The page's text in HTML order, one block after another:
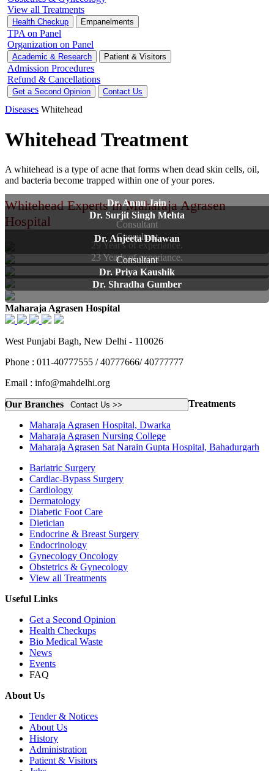
View all Treatments
Health Checkup Empanelments
TPA on Panel
Organization on Panel
Academic & Research Patient & Visitors
Admission Procedures
Refund & Cancellations
Get a Second Opinion Contact Us
Diseases Whitehead
Whitehead Treatment
A whitehead is a type of acne that forms when dead skin cells, oil,
and bacteria become trapped within one of your pores.
Whitehead Experts in Maharaja Agrasen
Hospital
Dr. Annu Jain
Consultant
29 Year's of experiance.
Dr. Surjit Singh Mehta
Consultant
23 Year's of experiance.
Dr. Anjeeta Dhawan
Consultant
Dr. Priya Kaushik
Dr. Shradha Gumber
Maharaja Agrasen Hospital
West Punjabi Bagh, New Delhi - 110026
Phone : 011-40777555 / 40777666/ 40777777
Email : info@mahdelhi.org
Contact Us >>
Our Branches
Maharaja Agrasen Hospital, Dwarka
Maharaja Agrasen Nursing College
Maharaja Agrasen Sat Narain Gupta Hospital, Bahadurgarh
Treatments
Bariatric Surgery
Cardiac-Bypass Surgery
Cardiology
Dermatology
Diabetic Foot Care
Dietician
Endocrine & Breast Surgery
Endocrinology
Gynecology Oncology
Obstetrics & Gynecology
View all Treatments
Useful Links
Get a Second Opinion
Health Checkups
Bio Medical Waste
News
Events
FAQ
About Us
Tender & Notices
About Us
History
Administration
Patient & Visitors